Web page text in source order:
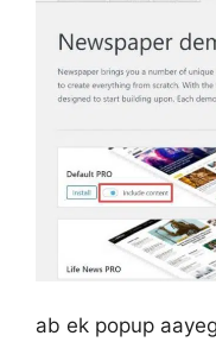
ab ek popup